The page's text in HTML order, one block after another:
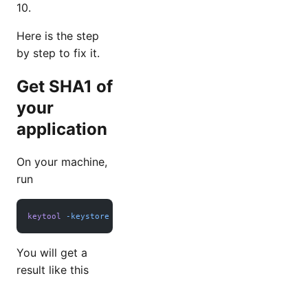
10.
Here is the step
by step to fix it.
Get SHA1 of
your
application
On your machine,
run
keytool -keystore
You will get a
result like this